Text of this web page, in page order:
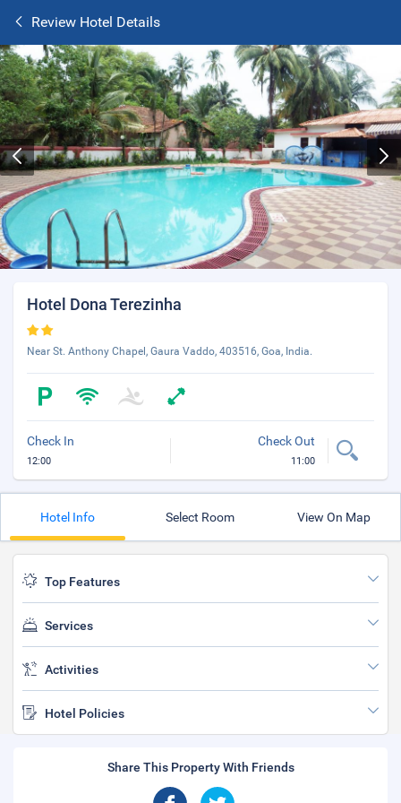
Review Hotel Details
Hotel Dona Terezinha
Near St. Anthony Chapel, Gaura Vaddo, 403516, Goa, India.
Check In
12:00
Check Out
11:00
Hotel Info Select Room View On Map
Top Features
Services
Activities
Hotel Policies
Share This Property With Friends